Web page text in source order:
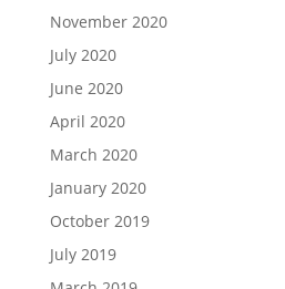
November 2020
July 2020
June 2020
April 2020
March 2020
January 2020
October 2019
July 2019